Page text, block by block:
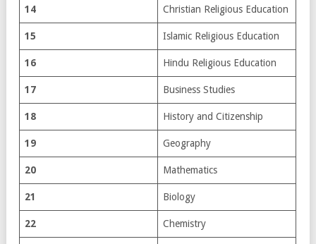
14 Christian Religious Education
15 Islamic Religious Education
16 Hindu Religious Education
17 Business Studies
18 History and Citizenship
19 Geography
20 Mathematics
21 Biology
22 Chemistry